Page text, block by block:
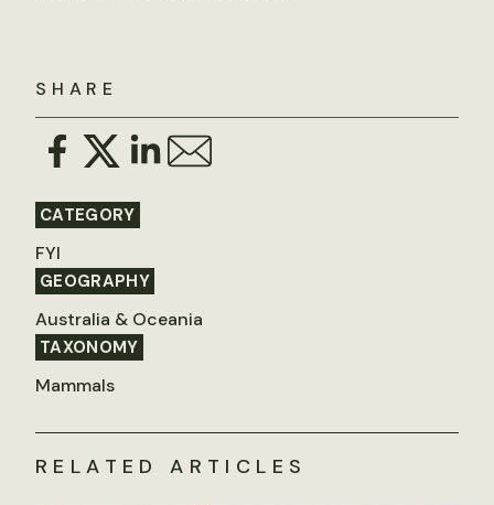
SHARE
CATEGORY
FYI
GEOGRAPHY
Australia & Oceania
TAXONOMY
Mammals
RELATED ARTICLES